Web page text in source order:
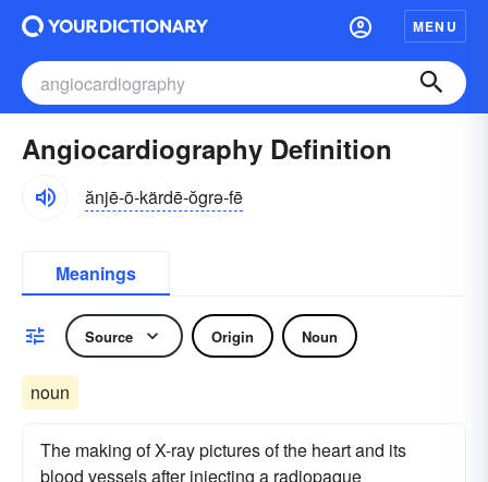
MENU
Angiocardiography Definition
ănjē-ō-kärdē-ŏgrə-fē
Meanings
Source Origin Noun
noun
The making of X-ray pictures of the heart and its
blood vessels after injecting a radiopaque